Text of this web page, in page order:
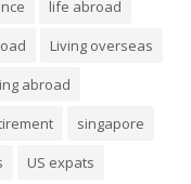
life abroad
Living overseas
abroad
singapore
US expats